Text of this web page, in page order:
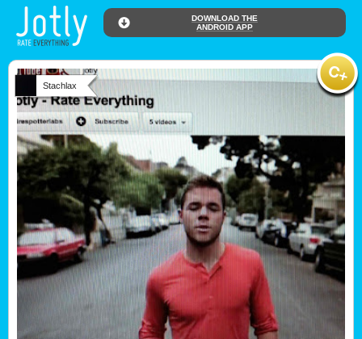
DOWNLOAD THE
ANDROID APP
Stachlax